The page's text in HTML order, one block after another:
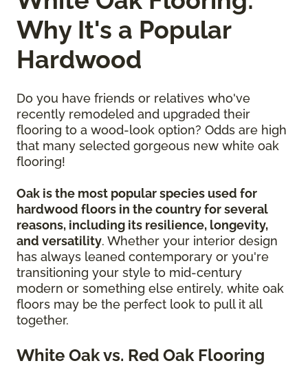
Why It's a Popular
Hardwood
Do you have friends or relatives who've
recently remodeled and upgraded their
flooring to a wood-look option? Odds are high
that many selected gorgeous new white oak
flooring!
Oak is the most popular species used for
hardwood floors in the country for several
reasons, including its resilience, longevity,
and versatility. Whether your interior design
has always leaned contemporary or you're
transitioning your style to mid-century
modern or something else entirely, white oak
floors may be the perfect look to pull it all
together.
White Oak vs. Red Oak Flooring